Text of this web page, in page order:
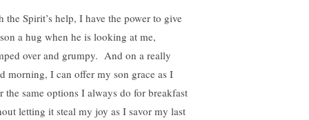
the Spirit’s help, I have the power to give
a hug when he is looking at me,
over and grumpy. And on a really
morning, I can offer my son grace as I
the same options I always do for breakfast
letting it steal my joy as I savor my last